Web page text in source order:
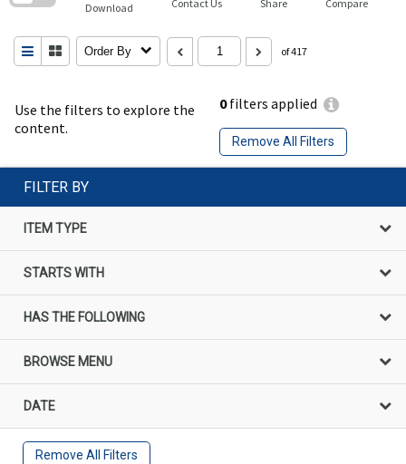
Use the filters to explore the
content.
0filters applied
Remove All Filters
Download Contact Us Share Compare
Order By of 417
FILTER BY
ITEM TYPE
STARTS WITH
HAS THE FOLLOWING
BROWSE MENU
DATE
Remove All Filters